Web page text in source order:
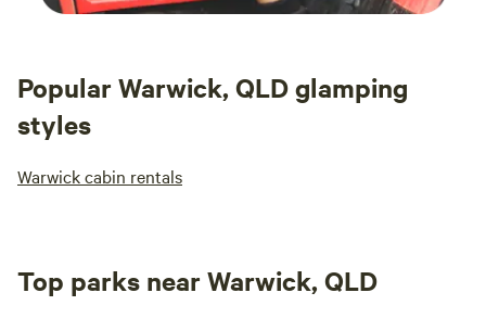
Popular Warwick, QLD glamping
styles
Warwick cabin rentals
Top parks near Warwick, QLD